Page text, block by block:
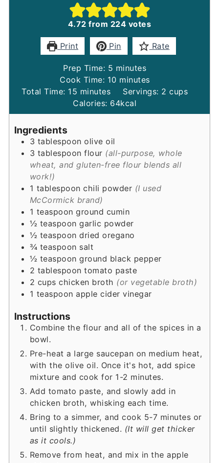
4.72 from 224 votes
Print Pin Rate
Prep Time: 5 minutes
minutes
Cook Time: 10minutes
minutes
Total Time: 15 minutes
minutes Servings: 2 cups
Calories: 64kcal
Ingredients
3 tablespoon olive oil
3 tablespoon flour (all-purpose, whole
wheat, and gluten-free flour blends all
work!)
1 tablespoon chili powder (I used
McCormick brand)
1 teaspoon ground cumin
½ teaspoon garlic powder
½ teaspoon dried oregano
¾ teaspoon salt
½ teaspoon ground black pepper
2 tablespoon tomato paste
2 cups chicken broth (or vegetable broth)
1 teaspoon apple cider vinegar
Instructions
Combine the flour and all of the spices in a
bowl.
Pre-heat a large saucepan on medium heat,
with the olive oil. Once it's hot, add spice
mixture and cook for 1-2 minutes.
Add tomato paste, and slowly add in
chicken broth, whisking each time.
Bring to a simmer, and cook 5-7 minutes or
until slightly thickened. (It will get thicker
as it cools.)
Remove from heat, and mix in the apple